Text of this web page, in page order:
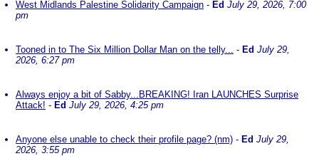
West Midlands Palestine Solidarity Campaign - Ed July 29, 2026, 7:00
pm
Tooned in to The Six Million Dollar Man on the telly... - Ed July 29,
2026, 6:27 pm
Always enjoy a bit of Sabby...BREAKING! Iran LAUNCHES Surprise
Attack! - Ed July 29, 2026, 4:25 pm
Anyone else unable to check their profile page? (nm) - Ed July 29,
2026, 3:55 pm